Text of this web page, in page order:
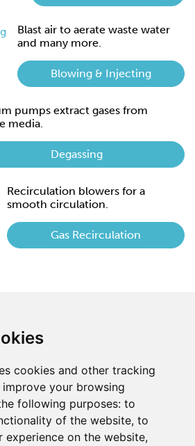
cookies and other tracking
your browsing
following purposes: to
of the website, to
experience on the website,
Blast air to aerate waste water
and many more.
Blowing & Injecting
pumps extract gases from
media.
Degassing
Recirculation blowers for a
smooth circulation.
Gas Recirculation
UK LTD
Liverpool Street
Hull
HU3 4XS